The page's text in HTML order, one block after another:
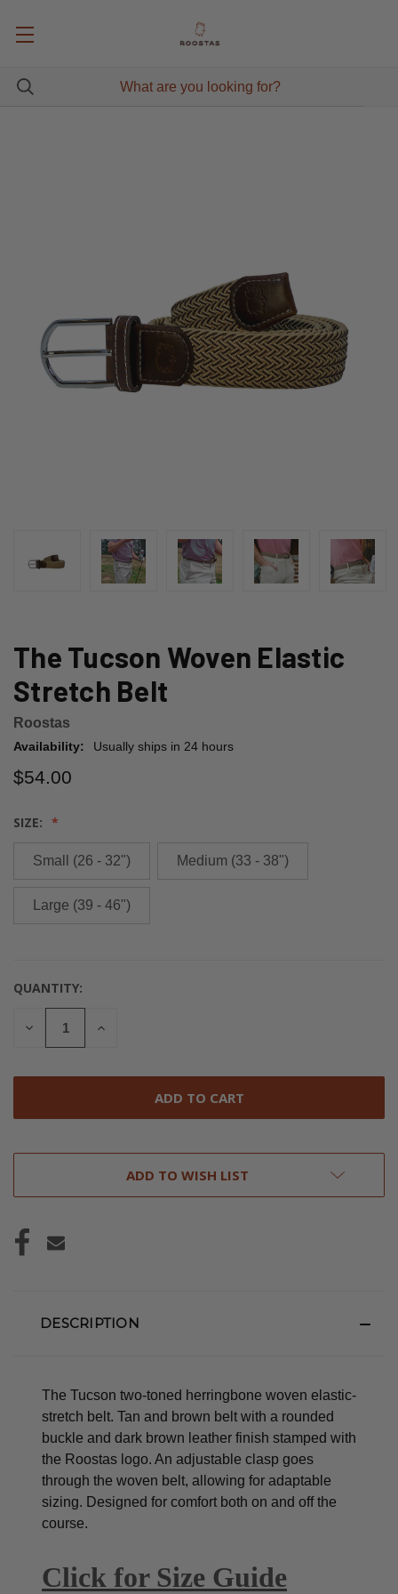
The Tucson Woven Elastic
Stretch Belt
Roostas
Availability: Usually ships in 24 hours
$54.00
SIZE:
Small (26 - 32") Medium (33 - 38")
Large (39 - 46")
CURRENT
STOCK:
QUANTITY:
DECREASE
INCREASE
ADD TO WISH LIST
DESCRIPTION
The Tucson two-toned herringbone woven elastic-
stretch belt. Tan and brown belt with a rounded
buckle and dark brown leather finish stamped with
the Roostas logo. An adjustable clasp goes
through the woven belt, allowing for adaptable
sizing. Designed for comfort both on and off the
course.
Click for Size Guide